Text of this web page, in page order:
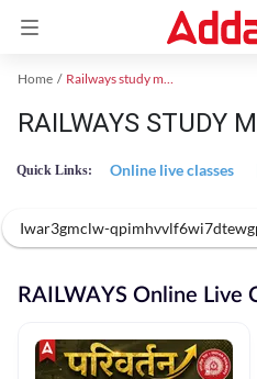
Home Railways study material
RAILWAYS STUDY
Quick Links: Online live classes
Iwar3gmclw-
RAILWAYS Online Live